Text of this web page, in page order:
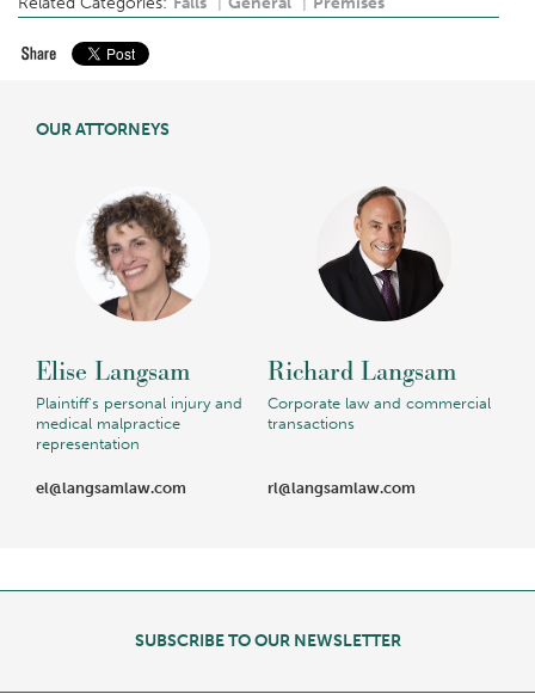
OUR ATTORNEYS
Elise Langsam
Plaintiff's personal injury and
medical malpractice
representation
Richard Langsam
Corporate law and commercial
transactions
el@langsamlaw.com rl@langsamlaw.com
SUBSCRIBE TO OUR NEWSLETTER